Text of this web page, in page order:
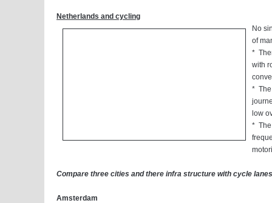
Netherlands and cycling
No
of
*
with
* The
low
* The
Compare three cities and there infra structure with cycle
Amsterdam